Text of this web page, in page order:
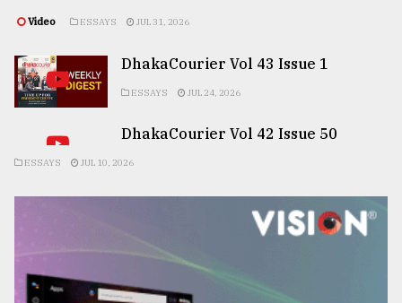
Video ESSAYS JUL 31, 2026
DhakaCourier Vol 43 Issue 1
ESSAYS JUL 24, 2026
DhakaCourier Vol 42 Issue 50
ESSAYS JUL 10, 2026